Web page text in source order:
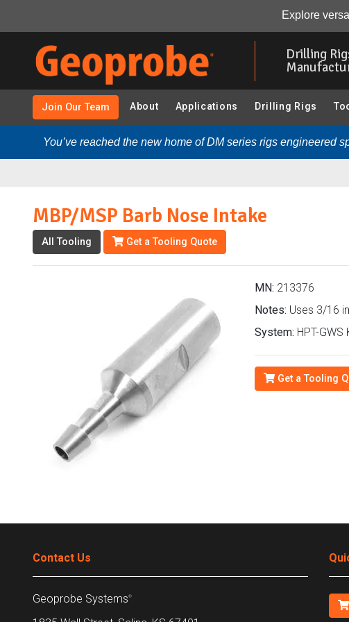
Explore
Drilling
Join Our Team About Applications Drilling Rigs
You’ve reached the new home of DM series rigs engineered
MBP/MSP Barb Nose Intake (213376 - HPT-GWS KS8050):
MBP/MSP Barb Nose Intake
All Tooling Get a Tooling Quote
MN: 213376
Notes: Uses 3/16
System: HPT-GWS
Get a Tooling
Contact Us
Geoprobe Systems®